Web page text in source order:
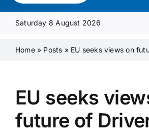
Media Pack
Product Focus
Contact Us
Saturday 8 August 2026
Home» Posts » EU seeks views on
EU seeks
future of